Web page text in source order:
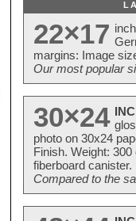
22×17
margins: Image
Our most popular
30×24
photo on 30x24
Finish. Weight:
fiberboard
Compared to the